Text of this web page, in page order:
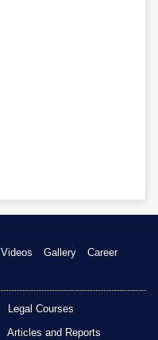
Videos Gallery
Career
Legal Courses
Articles and Reports